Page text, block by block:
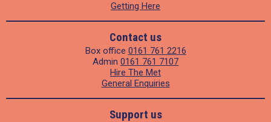
Getting Here
Contact us
Box office 0161 761 2216
Admin 0161 761 7107
Hire The Met
General Enquiries
Support us